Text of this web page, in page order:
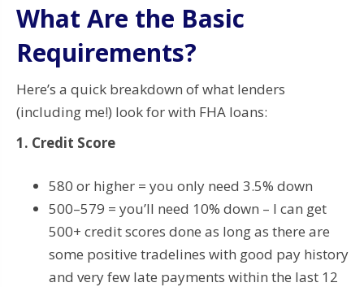
What Are the Basic
Requirements?
Here’s a quick breakdown of what lenders
(including me!) look for with FHA loans:
1. Credit Score
580 or higher = you only need 3.5% down
500–579 = you’ll need 10% down – I can get
500+ credit scores done as long as there are
some positive tradelines with good pay history
and very few late payments within the last 12